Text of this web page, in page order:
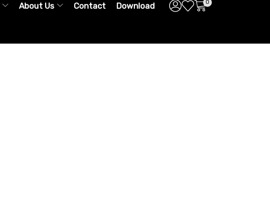
About Us Contact Download 0